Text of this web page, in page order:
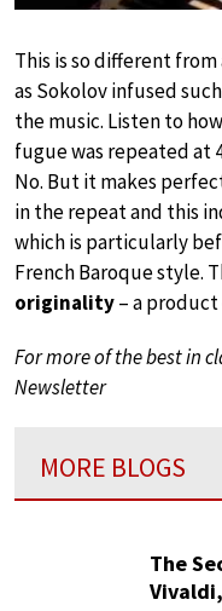
This is so different
as Sokolov infused
the music. Listen to
fugue was repeated at
No. But it makes
in the repeat and this
which is particularly
French Baroque style.
originality– a
For more of the best in
Newsletter
MORE BLOGS
The